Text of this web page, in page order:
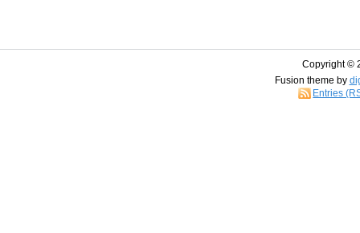
Copyright ©
Fusion theme by
Entries